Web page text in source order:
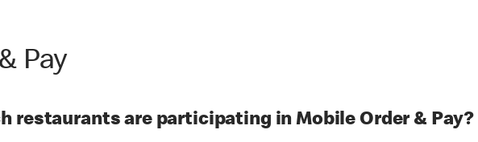
Pay
restaurants are participating in Mobile Order & Pay?